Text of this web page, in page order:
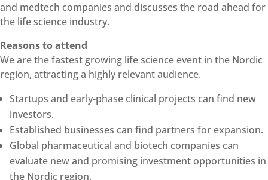
and medtech companies and discusses the road ahead for
the life science industry.
Reasons to attend
We are the fastest growing life science event in the Nordic
region, attracting a highly relevant audience.
Startups and early-phase clinical projects can find new
investors.
Established businesses can find partners for expansion.
Global pharmaceutical and biotech companies can
evaluate new and promising investment opportunities in
the Nordic region.